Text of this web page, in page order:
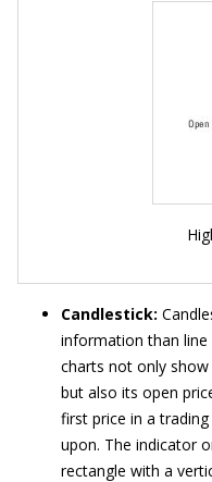
Candlestick:
information than line
charts not only
but also its open
first price in a
upon. The indicator
rectangle with a